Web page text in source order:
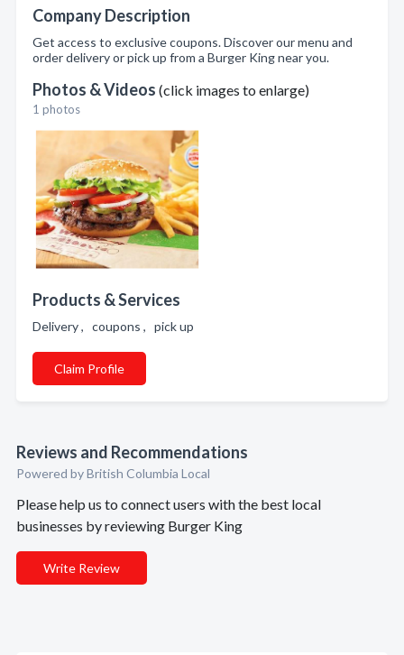
Company Description
Get access to exclusive coupons. Discover our menu and
order delivery or pick up from a Burger King near you.
Photos & Videos (click images to enlarge)
1 photos
Products & Services
Delivery , coupons , pick up
Claim Profile
Reviews and Recommendations
Powered by British Columbia Local
Please help us to connect users with the best local
businesses by reviewing Burger King
Write Review